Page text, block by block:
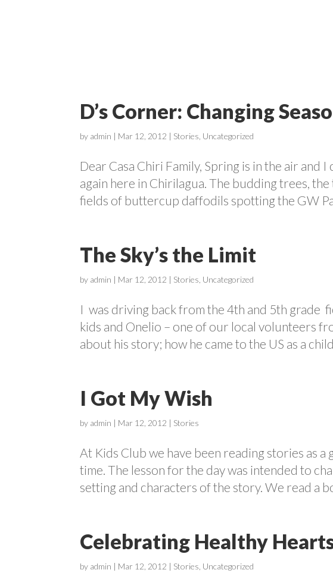
D’s Corner: Changing
by admin | Mar 12, 2012 | Stories Uncategorized
Dear Casa Chiri Family, Spring is in the air and
again here in Chirilagua. The budding trees,
fields of buttercup daffodils spotting the GW
The Sky’s the Limit
by admin | Mar 12, 2012 | Stories Uncategorized
I was driving back from the 4th and 5th grade
kids and Onelio – one of our local volunteers
about his story; how he came to the US as a
I Got My Wish
by admin | Mar 12, 2012 | Stories
At Kids Club we have been reading stories as
time. The lesson for the day was intended to
setting and characters of the story. We read a
Celebrating Healthy
by admin | Mar 12, 2012 | Stories Uncategorized